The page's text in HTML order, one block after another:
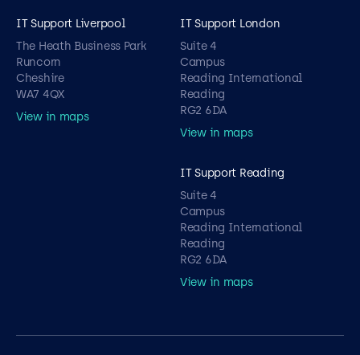
IT Support Liverpool
The Heath Business Park
Runcorn
Cheshire
WA7 4QX
View in maps
IT Support London
Suite 4
Campus
Reading International
Reading
RG2 6DA
View in maps
IT Support Reading
Suite 4
Campus
Reading International
Reading
RG2 6DA
View in maps